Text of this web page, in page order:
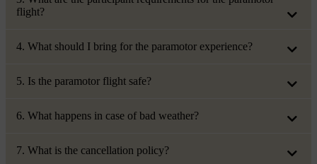
flight?
4. What should I bring for the paramotor experience?
5. Is the paramotor flight safe?
6. What happens in case of bad weather?
7. What is the cancellation policy?